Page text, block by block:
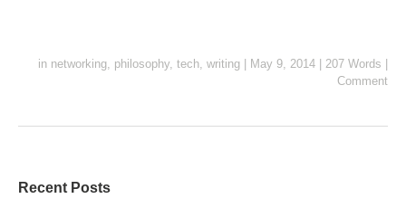
in networking, philosophy, tech, writing May 9, 2014 207 Words
Comment
Recent Posts